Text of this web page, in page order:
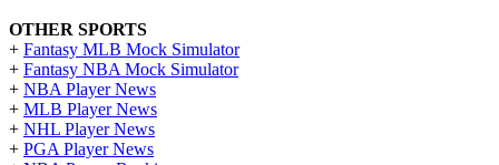
OTHER SPORTS
+ Fantasy MLB Mock Simulator
+ Fantasy NBA Mock Simulator
+ NBA Player News
+ MLB Player News
+ NHL Player News
+ PGA Player News